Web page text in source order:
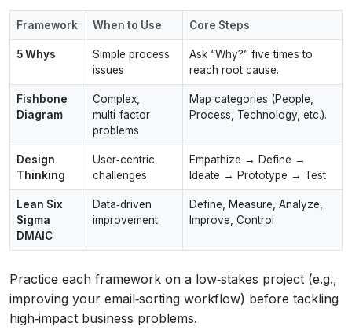
Framework When to Use Core Steps
5 Whys
Simple process
issues
Ask “Why?” five times to
reach root cause.
Fishbone
Diagram
Complex,
multi‑factor
problems
Map categories (People,
Process, Technology, etc.).
Design
Thinking
User‑centric
challenges
Empathize → Define →
Ideate → Prototype → Test
Lean Six
Sigma
DMAIC
Data‑driven
improvement
Define, Measure, Analyze,
Improve, Control
Practice each framework on a low‑stakes project (e.g.,
improving your email‑sorting workflow) before tackling
high‑impact business problems.